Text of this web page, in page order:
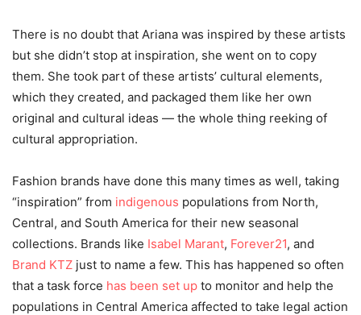
There is no doubt that Ariana was inspired by these artists
but she didn’t stop at inspiration, she went on to copy
them. She took part of these artists’ cultural elements,
which they created, and packaged them like her own
original and cultural ideas — the whole thing reeking of
cultural appropriation.
Fashion brands have done this many times as well, taking
“inspiration” from indigenous populations from North,
Central, and South America for their new seasonal
collections. Brands like Isabel Marant, Forever21, and
Brand KTZ just to name a few. This has happened so often
that a task force has been set up to monitor and help the
populations in Central America affected to take legal action